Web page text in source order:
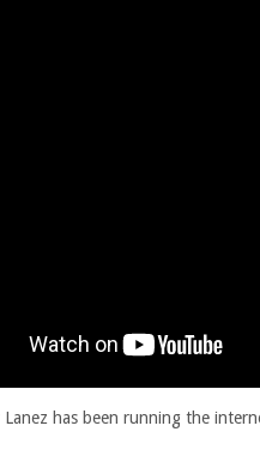
Lanez has been running the